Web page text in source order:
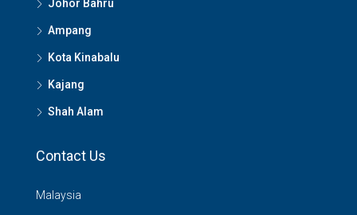
Johor Bahru
Ampang
Kota Kinabalu
Kajang
Shah Alam
Contact Us
Malaysia